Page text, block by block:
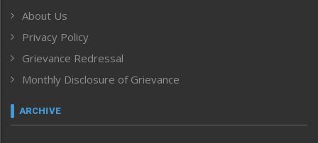
Human Rights
ICAR
India
Inventing the Future
Law and order
Left-Featured
About Us
Privacy Policy
Grievance Redressal
Monthly Disclosure of Grievance
ARCHIVE